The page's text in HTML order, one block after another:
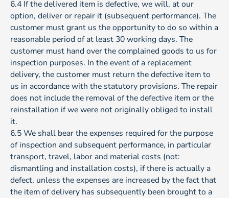
6.4 If the delivered item is defective, we will, at our
option, deliver or repair it (subsequent performance). The
customer must grant us the opportunity to do so within a
reasonable period of at least 30 working days. The
customer must hand over the complained goods to us for
inspection purposes. In the event of a replacement
delivery, the customer must return the defective item to
us in accordance with the statutory provisions. The repair
does not include the removal of the defective item or the
reinstallation if we were not originally obliged to install
it.
6.5 We shall bear the expenses required for the purpose
of inspection and subsequent performance, in particular
transport, travel, labor and material costs (not:
dismantling and installation costs), if there is actually a
defect, unless the expenses are increased by the fact that
the item of delivery has subsequently been brought to a